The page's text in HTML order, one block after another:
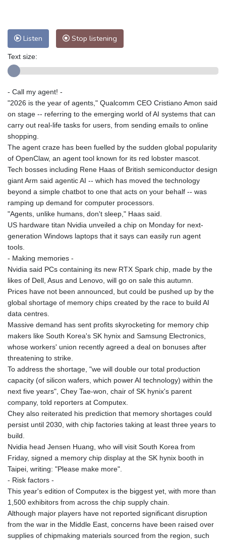
Melbourne
28 °C
Perth
12 °C Fort Worth
38 °C
Johannesburg
Mumbai
28 °C Zürich
23 °C
Tokyo
27 °C Seoul
28 °C
Delhi
Riyadh
36 °C Prague
20 °C
Pennsylvania
28 °C Valletta
29 °C
Manama
34 °C Warsaw
19 °C
Stockholm
17 °C
Listen Stop listening
Text size:
- Call my agent! -
"2026 is the year of agents," Qualcomm CEO Cristiano Amon said
on stage -- referring to the emerging world of AI systems that can
carry out real-life tasks for users, from sending emails to online
shopping.
The agent craze has been fuelled by the sudden global popularity
of OpenClaw, an agent tool known for its red lobster mascot.
Tech bosses including Rene Haas of British semiconductor design
giant Arm said agentic AI -- which has moved the technology
beyond a simple chatbot to one that acts on your behalf -- was
ramping up demand for computer processors.
"Agents, unlike humans, don't sleep," Haas said.
US hardware titan Nvidia unveiled a chip on Monday for next-
generation Windows laptops that it says can easily run agent
tools.
- Making memories -
Nvidia said PCs containing its new RTX Spark chip, made by the
likes of Dell, Asus and Lenovo, will go on sale this autumn.
Prices have not been announced, but could be pushed up by the
global shortage of memory chips created by the race to build AI
data centres.
Massive demand has sent profits skyrocketing for memory chip
makers like South Korea's SK hynix and Samsung Electronics,
whose workers' union recently agreed a deal on bonuses after
threatening to strike.
To address the shortage, "we will double our total production
capacity (of silicon wafers, which power AI technology) within the
next five years", Chey Tae-won, chair of SK hynix's parent
company, told reporters at Computex.
Chey also reiterated his prediction that memory shortages could
persist until 2030, with chip factories taking at least three years to
build.
Nvidia head Jensen Huang, who will visit South Korea from
Friday, signed a memory chip display at the SK hynix booth in
Taipei, writing: "Please make more".
- Risk factors -
This year's edition of Computex is the biggest yet, with more than
1,500 exhibitors from across the chip supply chain.
Although major players have not reported significant disruption
from the war in the Middle East, concerns have been raised over
supplies of chipmaking materials sourced from the region, such